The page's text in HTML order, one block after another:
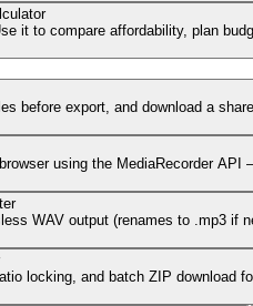
it to compare affordability, plan
before export, and download a
using the MediaRecorder API
WAV output (renames to .mp3 if
locking, and batch ZIP download